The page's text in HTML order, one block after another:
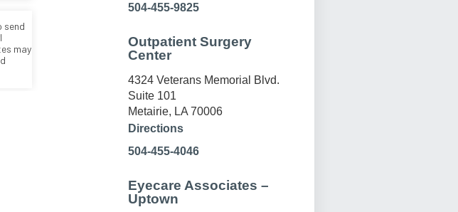
504-455-9825
Outpatient Surgery
Center
4324 Veterans Memorial Blvd.
Suite 101
Metairie, LA 70006
Directions
504-455-4046
Eyecare Associates –
Uptown